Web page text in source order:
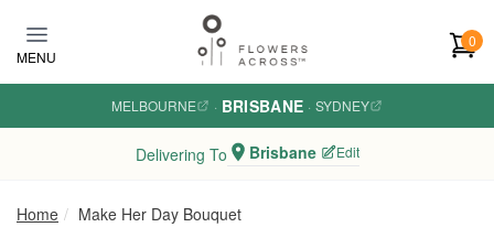
MENU
0
MELBOURNE · BRISBANE · SYDNEY
Delivering To Brisbane Edit
Home Make Her Day Bouquet